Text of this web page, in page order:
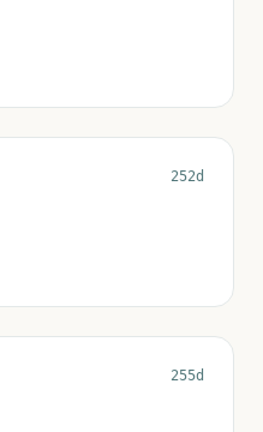
252d
255d